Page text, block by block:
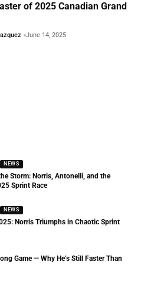
of 2025 Canadian Grand
June 14, 2025
NEWS
Storm: Norris, Antonelli, and the
Sprint Race
NEWS
Norris Triumphs in Chaotic Sprint
Game — Why He’s Still Faster Than